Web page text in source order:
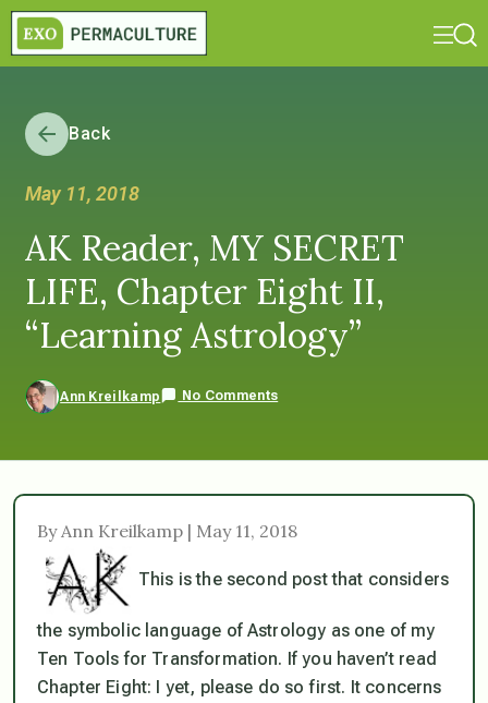
Back
May 11, 2018
AK Reader, MY SECRET
LIFE, Chapter Eight II,
“Learning Astrology”
Ann Kreilkamp No Comments
By Ann Kreilkamp | May 11, 2018
This is the second post that considers
the symbolic language of Astrology as one of my
Ten Tools for Transformation. If you haven’t read
Chapter Eight: I yet, please do so first. It concerns